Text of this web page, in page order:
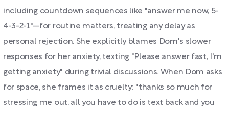
including countdown sequences like "answer me now, 5-
4-3-2-1"—for routine matters, treating any delay as
personal rejection. She explicitly blames Dom's slower
responses for her anxiety, texting "Please answer fast, I'm
getting anxiety" during trivial discussions. When Dom asks
for space, she frames it as cruelty: "thanks so much for
stressing me out, all you have to do is text back and you